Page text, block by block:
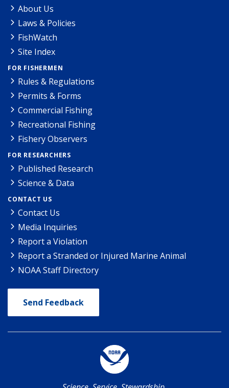
About Us
Laws & Policies
FishWatch
Site Index
FOR FISHERMEN
Rules & Regulations
Permits & Forms
Commercial Fishing
Recreational Fishing
Fishery Observers
FOR RESEARCHERS
Published Research
Science & Data
CONTACT US
Contact Us
Media Inquiries
Report a Violation
Report a Stranded or Injured Marine Animal
NOAA Staff Directory
Send Feedback